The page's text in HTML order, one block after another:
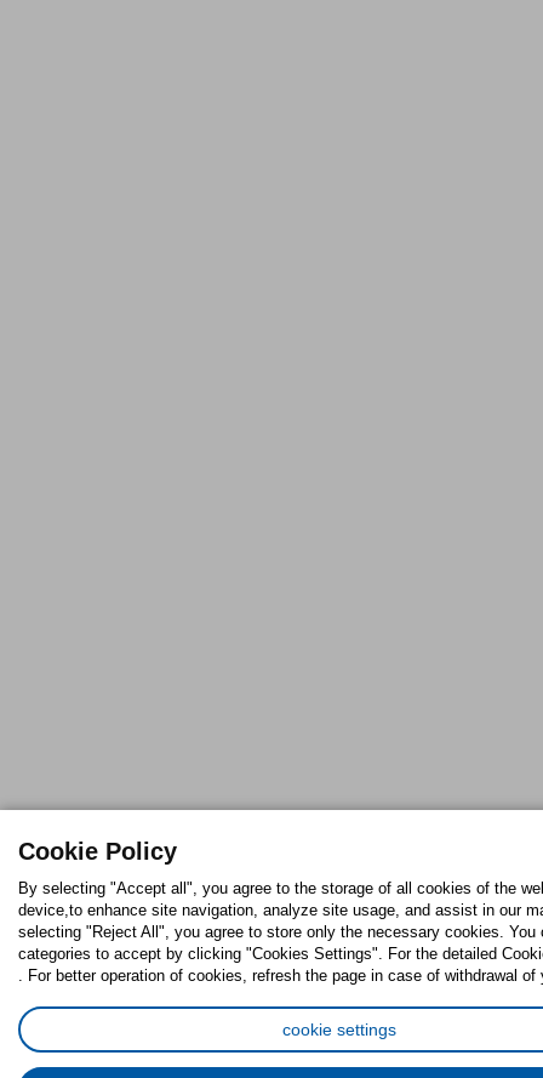
Cookie Policy
By selecting "Accept all", you agree to the storage of all cookies of the
device,to enhance site navigation, analyze site usage, and assist in our
selecting "Reject All", you agree to store only the necessary cookies. You
categories to accept by clicking "Cookies Settings". For the detailed
. For better operation of cookies, refresh the page in case of withdrawal of
cookie settings